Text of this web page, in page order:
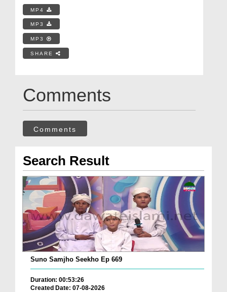
MP4
MP3
MP3
SHARE
Comments
Comments
Search Result
Suno Samjho Seekho Ep 669
Duration: 00:53:26
Created Date: 07-08-2026